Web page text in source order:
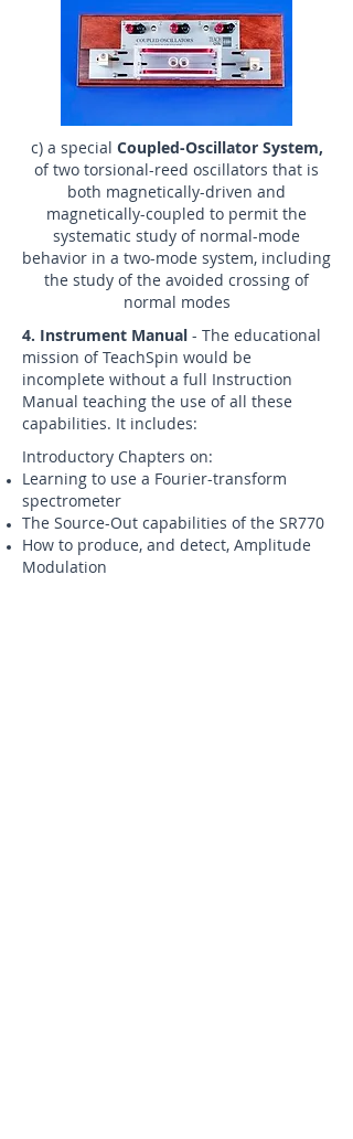
c) a special Coupled-Oscillator System,
of two torsional-reed oscillators that is
both magnetically-driven and
magnetically-coupled to permit the
systematic study of normal-mode
behavior in a two-mode system, including
the study of the avoided crossing of
normal modes
4. Instrument Manual - The educational
mission of TeachSpin would be
incomplete without a full Instruction
Manual teaching the use of all these
capabilities. It includes:
Introductory Chapters on:
Learning to use a Fourier-transform
spectrometer
The Source-Out capabilities of the SR770
How to produce, and detect, Amplitude
Modulation